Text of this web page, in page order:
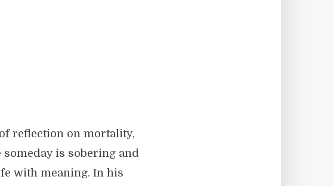
reflection on mortality,
is sobering and
with meaning. In his